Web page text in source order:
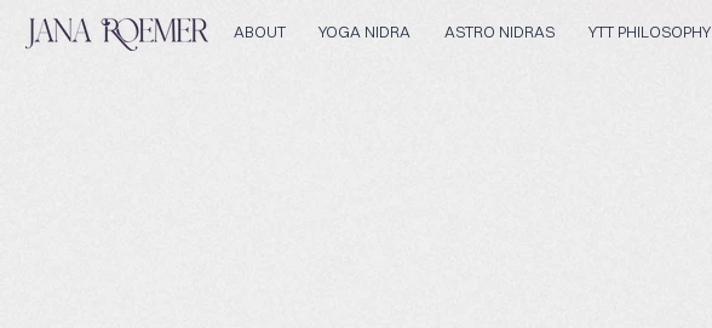
ABOUT YOGA NIDRA ASTRO NIDRAS YTT PHILOSOPHY